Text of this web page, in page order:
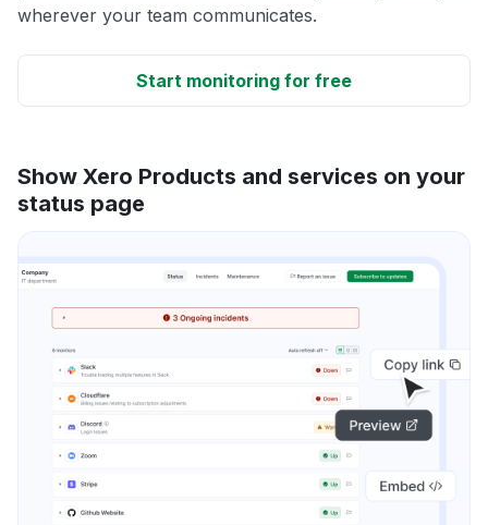
wherever your team communicates.
Start monitoring for free
Show Xero Products and services on your
status page